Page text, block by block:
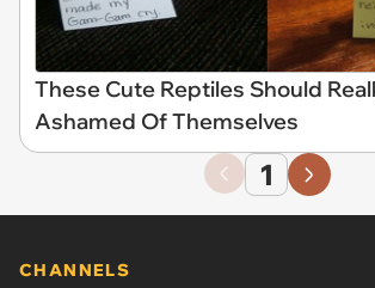
These Cute Reptiles Should
Ashamed Of Themselves
1
CHANNELS